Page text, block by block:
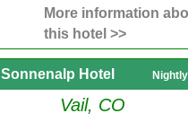
More information
this hotel >>
Sonnenalp Hotel
Vail, CO